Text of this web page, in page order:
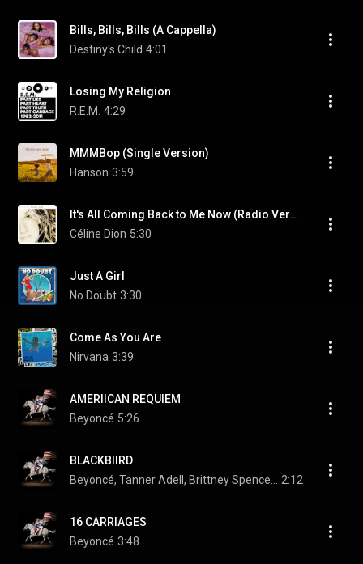
Bills, Bills, Bills (A Cappella)
Destiny's Child 4:01
Losing My Religion
R.E.M. 4:29
MMMBop (Single Version)
Hanson 3:59
It's All Coming Back to Me Now (Radio Version)
Céline Dion 5:30
Just A Girl
No Doubt 3:30
Come As You Are
Nirvana 3:39
AMERIICAN REQUIEM
Beyoncé 5:26
BLACKBIIRD
2:12
16 CARRIAGES
Beyoncé 3:48